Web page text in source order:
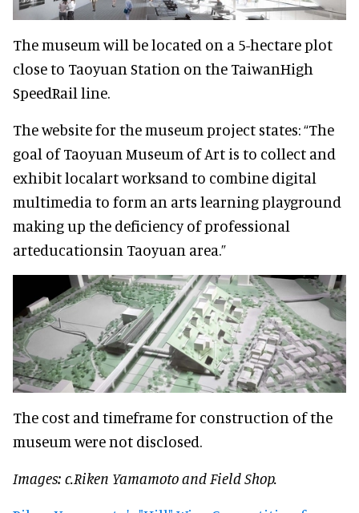
The museum will be located on a 5-hectare plot
close to Taoyuan Station on the TaiwanHigh
SpeedRail line.
The website for the museum project states: “The
goal of Taoyuan Museum of Art is to collect and
exhibit localart worksand to combine digital
multimedia to form an arts learning playground
making up the deficiency of professional
arteducationsin Taoyuan area.”
The cost and timeframe for construction of the
museum were not disclosed.
Images: c.Riken Yamamoto and Field Shop.